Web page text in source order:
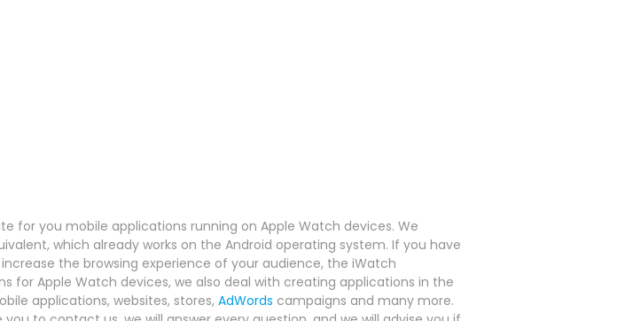
for you mobile applications running on Apple Watch devices. We
which already works on the Android operating system. If you have
the browsing experience of your audience, the iWatch
for Apple Watch devices, we also deal with creating applications in the
applications, websites, stores, AdWords campaigns and many more.